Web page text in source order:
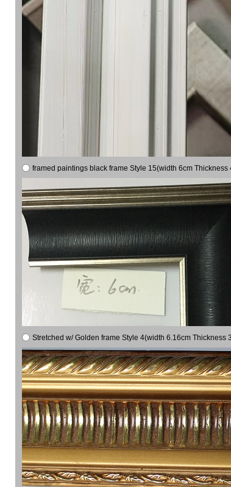
framed paintings black frame Style 15(width 6cm Thickness
Stretched w/ Golden frame Style 4(width 6.16cm Thickness